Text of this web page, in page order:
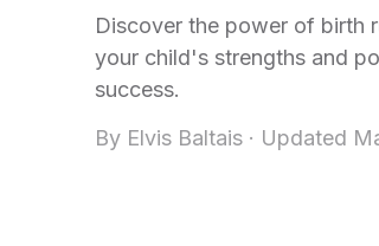
Discover the power of birth
your child's strengths and
success.
By Elvis Baltais · Updated